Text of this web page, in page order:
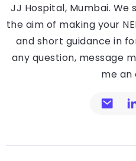
JJ Hospital, Mumbai.
the aim of making your
and short guidance in
any question, message
me an